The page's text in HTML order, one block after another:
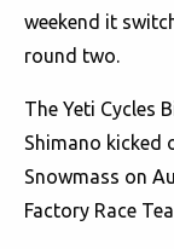
weekend it
round two.
The Yeti Cycles
Shimano kicked
Snowmass on
Factory Race